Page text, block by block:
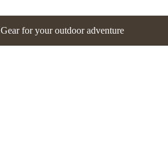
Gear for your outdoor adventure